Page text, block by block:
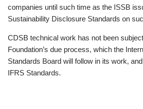
companies until such time as the ISSB
Sustainability Disclosure Standards on
CDSB technical work has not been
Foundation’s due process, which the
Standards Board will follow in its work,
IFRS Standards.